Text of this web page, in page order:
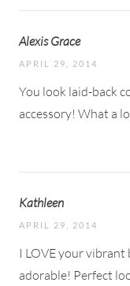
Alexis Grace
APRIL 29, 2014
You look laid-back
accessory! What a
Kathleen
APRIL 29, 2014
I LOVE your vibrant
adorable! Perfect